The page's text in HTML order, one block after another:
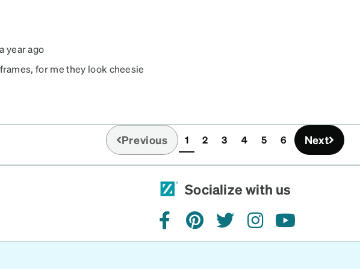
a year ago
for me they look cheesie
Previous 1(current)
2 3 4 5 6 Next
Socialize with us
facebookpinteresttwitterinstagramyoutube